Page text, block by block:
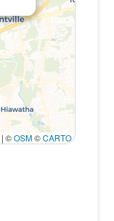
| ©OSM©CARTO